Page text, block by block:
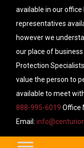
available in our office
representatives
however we
our place of
Protection
value the person to
available to meet
888-995-6019 Office
Email: